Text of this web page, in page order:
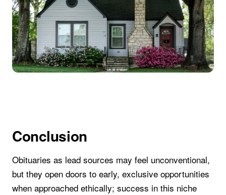
Conclusion
Obituaries as lead sources may feel unconventional,
but they open doors to early, exclusive opportunities
when approached ethically; success in this niche